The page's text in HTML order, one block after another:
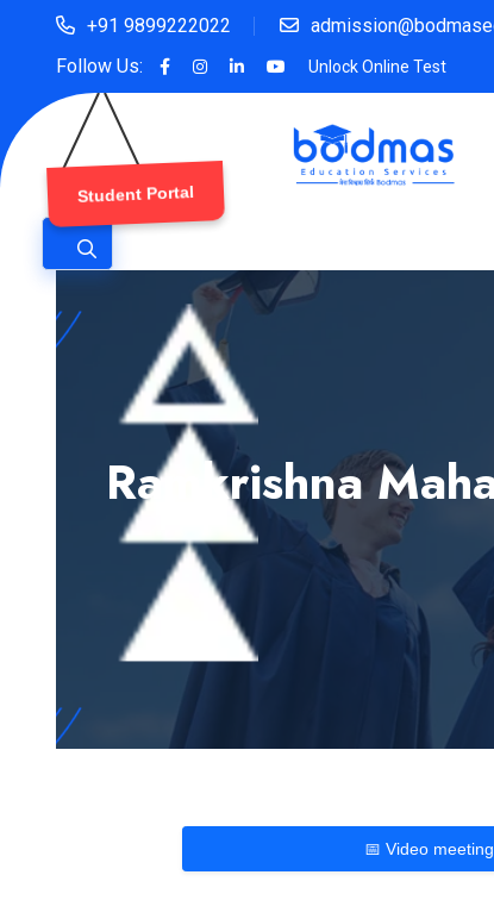
+91 9899222022
Follow Us:
Unlock Online Test
Student Portal
Ramkrishna
📅 Video